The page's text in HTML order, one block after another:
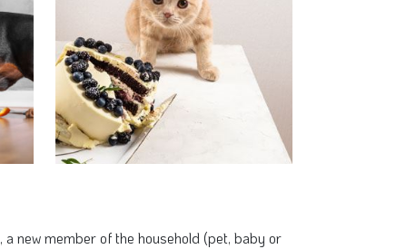
new member of the household (pet, baby or